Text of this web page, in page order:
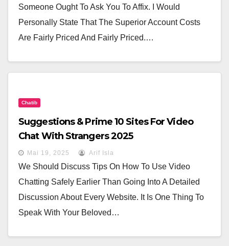
Someone Ought To Ask You To Affix. I Would
Personally State That The Superior Account Costs
Are Fairly Priced And Fairly Priced.…
Chatib
Suggestions & Prime 10 Sites For Video
Chat With Strangers 2025
Mai 19, 2025 Arif Isla
We Should Discuss Tips On How To Use Video
Chatting Safely Earlier Than Going Into A Detailed
Discussion About Every Website. It Is One Thing To
Speak With Your Beloved…